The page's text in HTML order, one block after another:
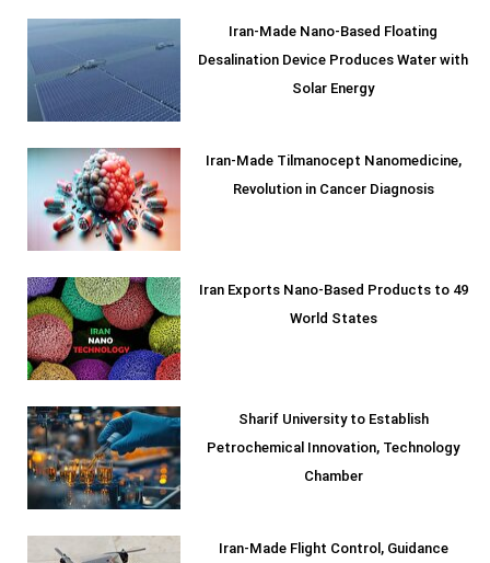
Iran-Made Nano-Based Floating
Desalination Device Produces Water with
Solar Energy
Iran-Made Tilmanocept Nanomedicine,
Revolution in Cancer Diagnosis
Iran Exports Nano-Based Products to 49
World States
Sharif University to Establish
Petrochemical Innovation, Technology
Chamber
Iran-Made Flight Control, Guidance